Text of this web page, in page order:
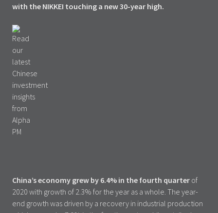
with the NIKKEI touching a new 30-year high.
China’s economy grew by 6.4% in the fourth quarter of
2020 with growth of 2.3% for the year as a whole. The year-
end growth was driven by a recovery in industrial production